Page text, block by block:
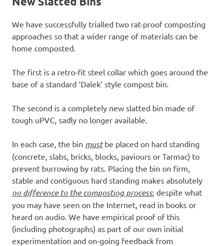
We have successfully trialled two rat-proof composting
approaches so that a wider range of materials can be
home composted.
The first is a retro-fit steel collar which goes around the
base of a standard ‘Dalek’ style compost bin.
The second is a completely new slatted bin made of
tough uPVC, sadly no longer available.
In each case, the bin mustbe placed on hard standing
(concrete, slabs, bricks, blocks, paviours or Tarmac) to
prevent burrowing by rats. Placing the bin on firm,
stable and contiguous hard standing makes absolutely
no difference to the composting process; despite what
you may have seen on the Internet, read in books or
heard on audio. We have empirical proof of this
(including photographs) as part of our own initial
experimentation and on-going feedback from